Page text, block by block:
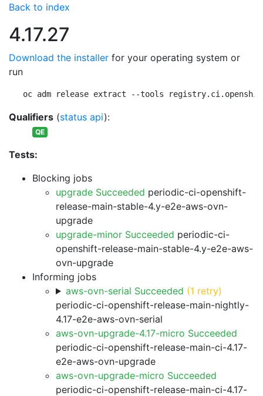
Back to index
4.17.27
Download the installer for your operating system or
run
oc adm release extract --tools
Qualifiers (status api):
QE
Tests:
Blocking jobs
upgrade Succeeded periodic-ci-openshift-
release-main-stable-4.y-e2e-aws-ovn-
upgrade
upgrade-minor Succeeded periodic-ci-
openshift-release-main-stable-4.y-e2e-aws-
ovn-upgrade
Informing jobs
aws-ovn-serial Succeeded (1 retry)
periodic-ci-openshift-release-main-nightly-
4.17-e2e-aws-ovn-serial
aws-ovn-upgrade-4.17-micro Succeeded
periodic-ci-openshift-release-main-ci-4.17-
e2e-aws-ovn-upgrade
aws-ovn-upgrade-micro Succeeded
periodic-ci-openshift-release-main-ci-4.17-